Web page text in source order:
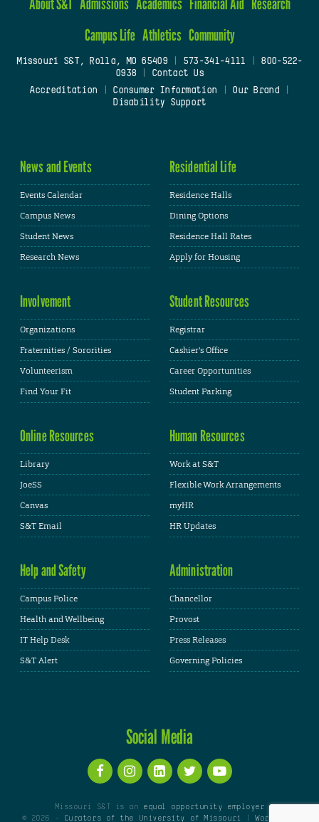
Campus Life Athletics Community
Missouri S&T, Rolla, MO 65409| 573-341-4111
800-522-
0938
Contact Us
Accreditation
Consumer Information Our Brand
Disability Support
News and Events
Events Calendar
Campus News
Student News
Research News
Residential Life
Residence Halls
Dining Options
Residence Hall Rates
Apply for Housing
Involvement
Organizations
Fraternities / Sororities
Volunteerism
Find Your Fit
Student Resources
Registrar
Cashier's Office
Career Opportunities
Student Parking
Online Resources
Library
JoeSS
Canvas
S&T Email
Human Resources
Work at S&T
Flexible Work Arrangements
myHR
HR Updates
Help and Safety
Campus Police
Health and Wellbeing
IT Help Desk
S&T Alert
Administration
Chancellor
Provost
Press Releases
Governing Policies
Social Media
Missouri S&T is an equal opportunity employer
© 2026 -
Curators of the University of Missouri |WordPress